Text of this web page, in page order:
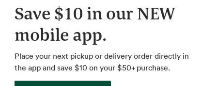
Save $10 in our NEW
mobile app.
Place your next pickup or delivery order directly in
the app and save $10 on your $50+ purchase.